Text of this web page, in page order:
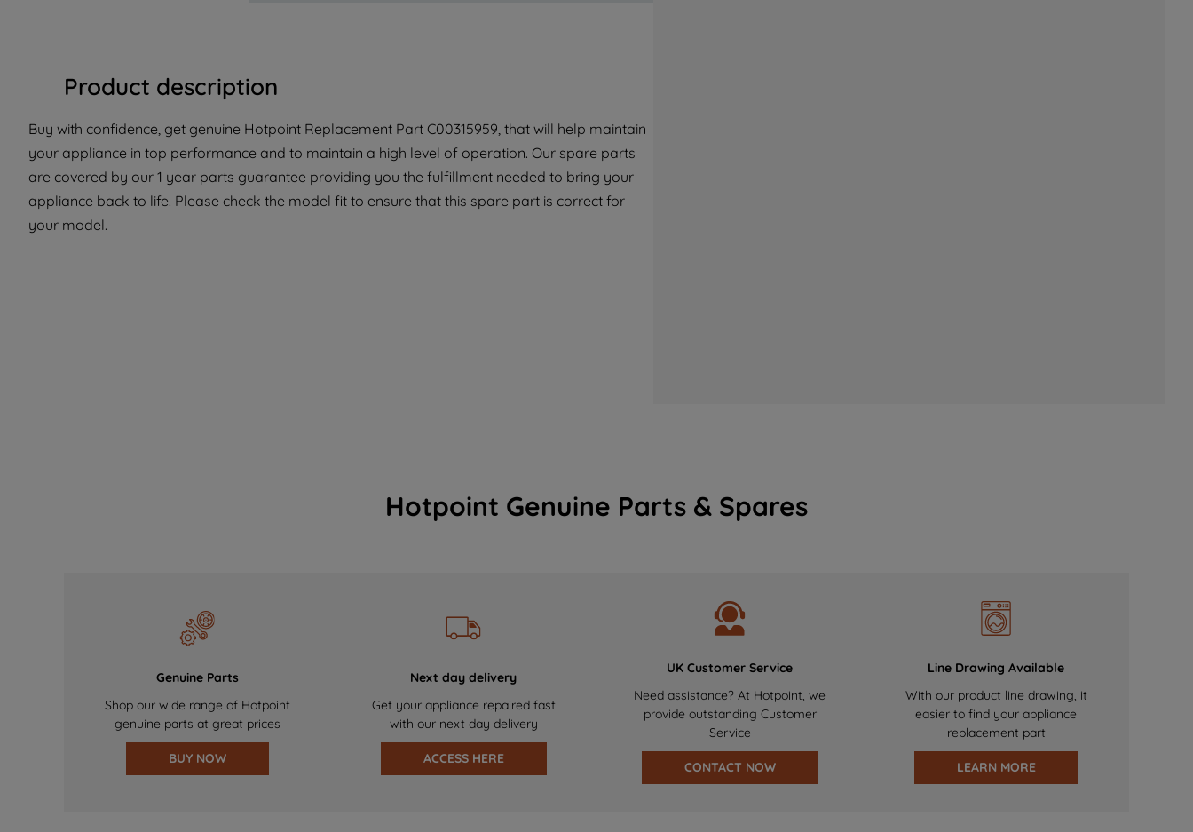
Product description
Buy with confidence, get genuine Hotpoint Replacement Part C00315959, that will help maintain
your appliance in top performance and to maintain a high level of operation. Our spare parts
are covered by our 1 year parts guarantee providing you the fulfillment needed to bring your
appliance back to life. Please check the model fit to ensure that this spare part is correct for
your model.
Hotpoint Genuine Parts & Spares
Genuine Parts
Shop our wide range of Hotpoint
genuine parts at great prices
BUY NOW
Next day delivery
Get your appliance repaired fast
with our next day delivery
ACCESS HERE
UK Customer Service
Need assistance? At Hotpoint, we
provide outstanding Customer
Service
CONTACT NOW
Line Drawing Available
With our product line drawing, it
easier to find your appliance
replacement part
LEARN MORE
with third parties for such purposes. By
clicking "I WISH TO SET MY PREFERENCE",
you can set your preferences.